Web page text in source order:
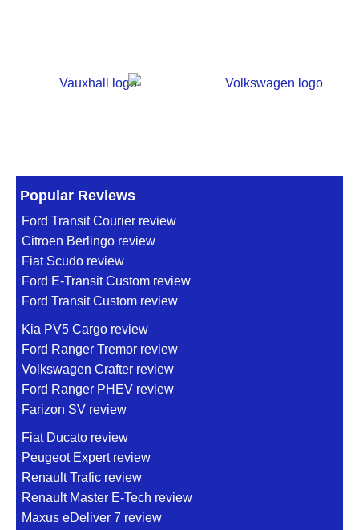
Popular Reviews
Ford Transit Courier review
Citroen Berlingo review
Fiat Scudo review
Ford E-Transit Custom review
Ford Transit Custom review
Kia PV5 Cargo review
Ford Ranger Tremor review
Volkswagen Crafter review
Ford Ranger PHEV review
Farizon SV review
Fiat Ducato review
Peugeot Expert review
Renault Trafic review
Renault Master E-Tech review
Maxus eDeliver 7 review